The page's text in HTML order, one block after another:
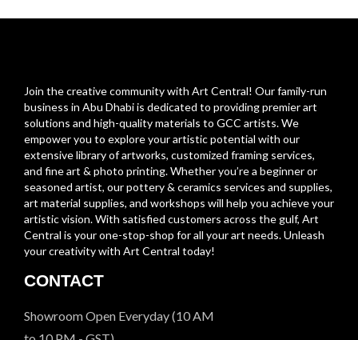
Join the creative community with Art Central! Our family-run
business in Abu Dhabi is dedicated to providing premier art
solutions and high-quality materials to GCC artists. We
empower you to explore your artistic potential with our
extensive library of artworks, customized framing services,
and fine art & photo printing. Whether you’re a beginner or
seasoned artist, our pottery & ceramics services and supplies,
art material supplies, and workshops will help you achieve your
artistic vision. With satisfied customers across the gulf, Art
Central is your one-stop-shop for all your art needs. Unleash
your creativity with Art Central today!
CONTACT
Showroom Open Everyday (10 AM